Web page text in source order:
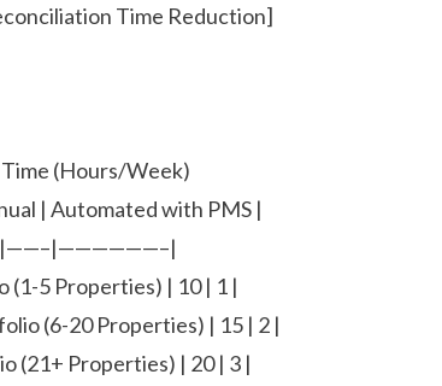
Time Reduction]
(Hours/Week)
| Automated with PMS |
(1-5 Properties) | 10 | 1 |
(6-20 Properties) | 15 | 2 |
(21+ Properties) | 20 | 3 |